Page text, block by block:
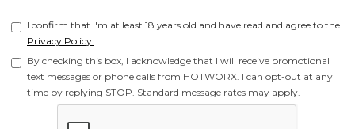
I confirm that I'm at least 18 years old and have read and agree to the
Privacy Policy.
By checking this box, I acknowledge that I will receive promotional
text messages or phone calls from HOTWORX. I can opt-out at any
time by replying STOP. Standard message rates may apply.